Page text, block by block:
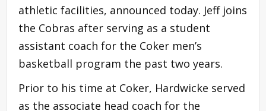
athletic facilities, announced today. Jeff joins
the Cobras after serving as a student
assistant coach for the Coker men’s
basketball program the past two years.
Prior to his time at Coker, Hardwicke served
as the associate head coach for the